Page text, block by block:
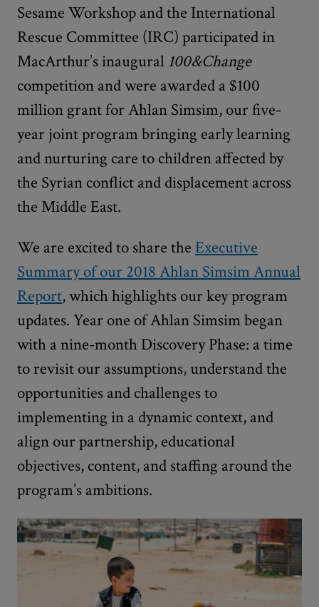
Sesame Workshop and the International
Rescue Committee (IRC) participated in
MacArthur’s inaugural 100&Change
competition and were awarded a $100
million grant for Ahlan Simsim, our five-
year joint program bringing early learning
and nurturing care to children affected by
the Syrian conflict and displacement across
the Middle East.
We are excited to share the Executive
Summary of our 2018 Ahlan Simsim Annual
Report, which highlights our key program
updates. Year one of Ahlan Simsim began
with a nine-month Discovery Phase: a time
to revisit our assumptions, understand the
opportunities and challenges to
implementing in a dynamic context, and
align our partnership, educational
objectives, content, and staffing around the
program’s ambitions.